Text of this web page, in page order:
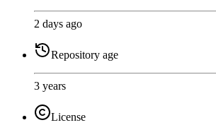
2 days ago
Repository age
3 years
License